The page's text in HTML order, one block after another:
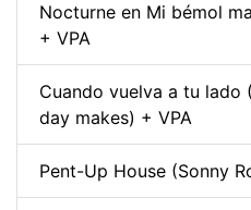
Nocturne en Mi bémol
+ VPA
Cuando vuelva a tu lado
day makes) + VPA
Pent-Up House (Sonny